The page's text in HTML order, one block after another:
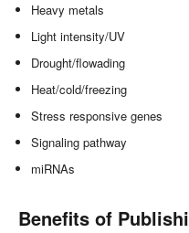
Heavy metals
Light intensity/UV
Drought/flowading
Heat/cold/freezing
Stress responsive genes
Signaling pathway
miRNAs
Benefits of